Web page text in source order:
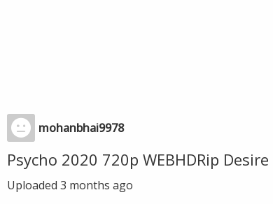
mohanbhai9978
Psycho 2020 720p WEBHDRip
Uploaded 3 months ago